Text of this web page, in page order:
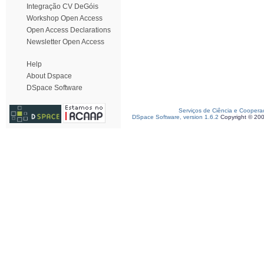
Integração CV DeGóis
Workshop Open Access
Open Access Declarations
Newsletter Open Access
Help
About Dspace
DSpace Software
Serviços de Ciência e
DSpace Software, version 1.6.2 Copyright ©